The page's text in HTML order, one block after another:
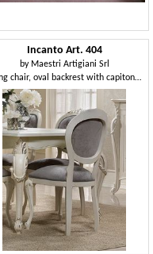
Incanto Art. 404
by Maestri Artigiani Srl
Dining chair, oval backrest with capitonné padding